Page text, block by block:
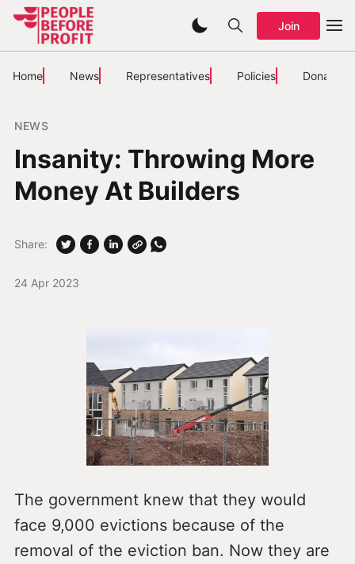
Join
Home News Representatives Policies Donate
NEWS
Insanity: Throwing More
Money At Builders
24 Apr 2023
Share:
The government knew that they would
face 9,000 evictions because of the
removal of the eviction ban. Now they are